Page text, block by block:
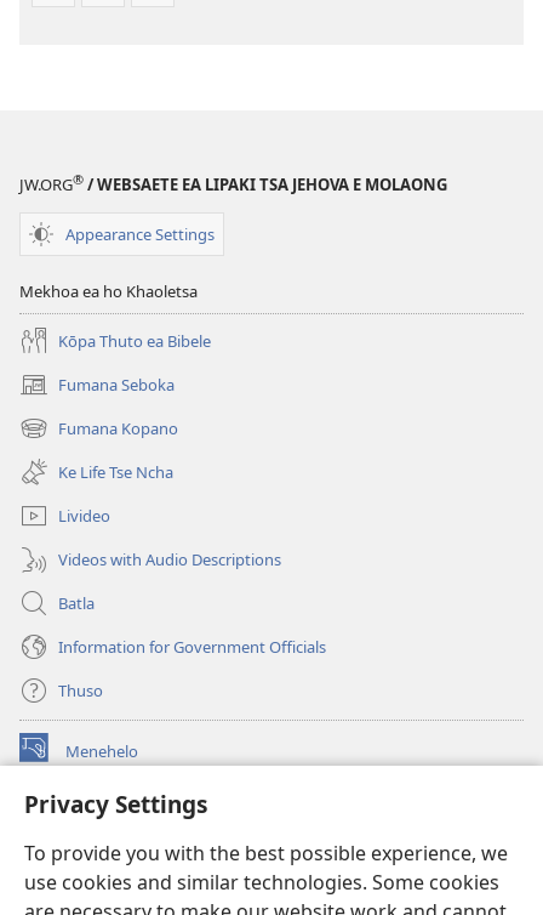
Privacy Settings
To provide you with the best possible experience, we
use cookies and similar technologies. Some cookies
JW.ORG® / WEBSAETE EA LIPAKI TSA JEHOVA E MOLAONG
Appearance Settings
Mekhoa ea ho Khaoletsa
Kōpa Thuto ea Bibele
Fumana Seboka
(opens
new
window)
Fumana Kopano
(opens
new
window)
Ke Life Tse Ncha
Livideo
Videos with Audio Descriptions
Batla
Information for Government Officials
Thuso
Menehelo
(opens
window)Watchtower ONLINE LIBRARY
new
window)JW Hub ®
(opens
new